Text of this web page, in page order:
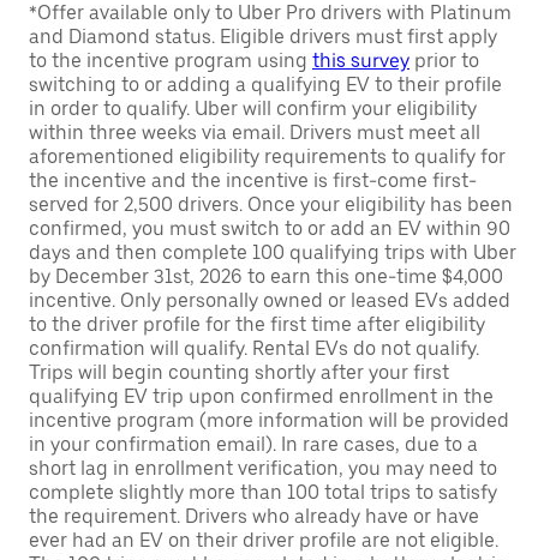
*Offer available only to Uber Pro drivers with Platinum
and Diamond status. Eligible drivers must first apply
to the incentive program using this survey prior to
switching to or adding a qualifying EV to their profile
in order to qualify. Uber will confirm your eligibility
within three weeks via email. Drivers must meet all
aforementioned eligibility requirements to qualify for
the incentive and the incentive is first-come first-
served for 2,500 drivers. Once your eligibility has been
confirmed, you must switch to or add an EV within 90
days and then complete 100 qualifying trips with Uber
by December 31st, 2026 to earn this one-time $4,000
incentive. Only personally owned or leased EVs added
to the driver profile for the first time after eligibility
confirmation will qualify. Rental EVs do not qualify.
Trips will begin counting shortly after your first
qualifying EV trip upon confirmed enrollment in the
incentive program (more information will be provided
in your confirmation email). In rare cases, due to a
short lag in enrollment verification, you may need to
complete slightly more than 100 total trips to satisfy
the requirement. Drivers who already have or have
ever had an EV on their driver profile are not eligible.